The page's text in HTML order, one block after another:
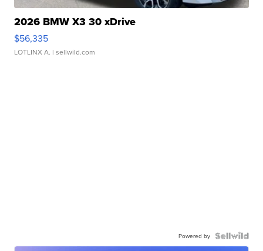
2026 BMW X3 30 xDrive
$56,335
LOTLINX A. | sellwild.com
Powered by